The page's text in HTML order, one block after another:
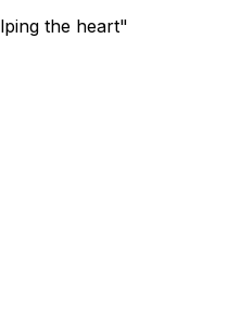
the heart"